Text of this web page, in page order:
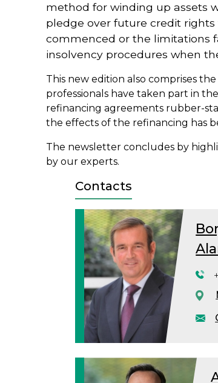
method for winding up assets
pledge over future credit
commenced or the limitations
insolvency procedures when
This new edition also comprises
professionals have taken part in
refinancing agreements rubber-
the effects of the refinancing has
The newsletter concludes by
by our experts.
Contacts